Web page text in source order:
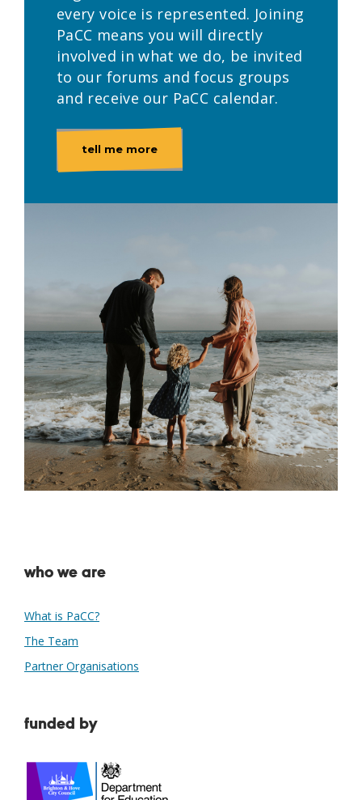
every voice is represented. Joining
PaCC means you will directly
involved in what we do, be invited
to our forums and focus groups
and receive our PaCC calendar.
tell me more
who we are
What is PaCC?
The Team
Partner Organisations
funded by